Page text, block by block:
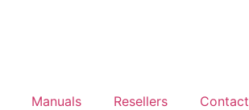
Manuals Resellers Contact